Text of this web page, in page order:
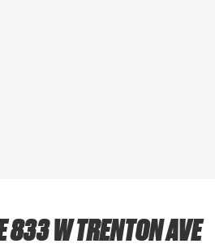
833 W TRENTON AVE